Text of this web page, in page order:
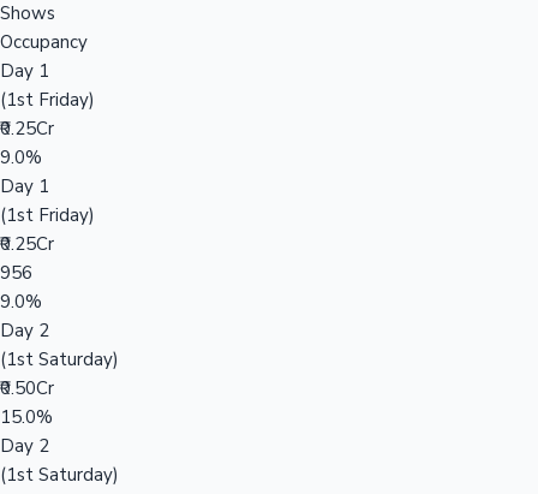
Shows
Occupancy
Day 1
(1st Friday)
₹0.25Cr
9.0%
Day 1
(1st Friday)
₹0.25Cr
956
9.0%
Day 2
(1st Saturday)
₹0.50Cr
15.0%
Day 2
(1st Saturday)